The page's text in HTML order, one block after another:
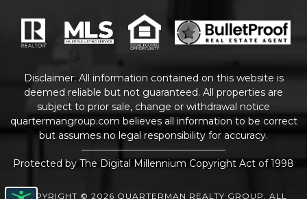
Disclaimer: All information contained on this website is
deemed reliable but not guaranteed. All properties are
subject to prior sale, change or withdrawal notice
quartermangroup.com believes all information to be correct
but assumes no legal responsibility for accuracy.
Protected by The Digital Millennium Copyright Act of 1998
COPYRIGHT © 2026 QUARTERMAN REALTY GROUP. ALL